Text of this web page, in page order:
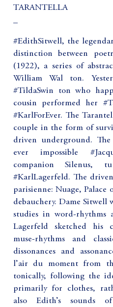
TARANTELLA
#EdithSitwell, the
distinction between
(1922), a series of
William Wal ton.
#TildaSwin ton who
cousin performed her
#KarlForEver. The
couple in the form of
driven underground.
ever impossible
companion
#KarlLagerfeld. The
parisienne: Nuage,
debauchery. Dame Sitwell
studies in word-rhythms
Lagerfeld sketched his
muse-rhythms and
dissonances and
l’air du moment from
tonically, following the
primarily for clothes,
also Edith’s sounds